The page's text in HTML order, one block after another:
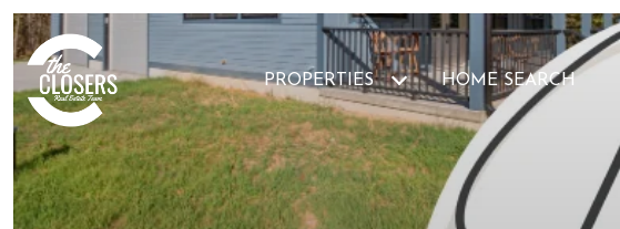
PROPERTIES HOME SEARCH